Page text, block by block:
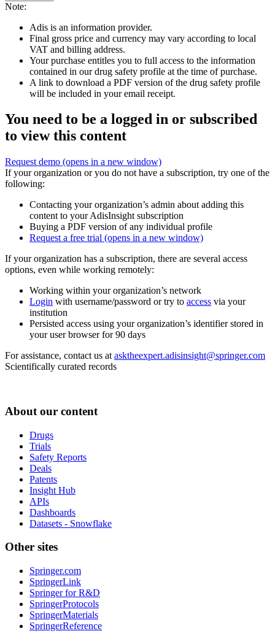
Note:
Adis is an information provider.
Final gross price and currency may vary according to local
VAT and billing address.
Your purchase entitles you to full access to the information
contained in our drug safety profile at the time of purchase.
A link to download a PDF version of the drug safety profile
will be included in your email receipt.
You need to be a logged in or subscribed
to view this content
Request demo (opens in a new window)
If your organization or you do not have a subscription, try one of the
following:
Contacting your organization’s admin about adding this
content to your AdisInsight subscription
Buying a PDF version of any individual profile
Request a free trial (opens in a new window)
If your organization has a subscription, there are several access
options, even while working remotely:
Working within your organization’s network
Login with username/password or try to access via your
institution
Persisted access using your organization’s identifier stored in
your user browser for 90 days
For assistance, contact us at asktheexpert.adisinsight@springer.com
Scientifically curated records
About our content
Drugs
Trials
Safety Reports
Deals
Patents
Insight Hub
APIs
Dashboards
Datasets - Snowflake
Other sites
Springer.com
SpringerLink
Springer for R&D
SpringerProtocols
SpringerMaterials
SpringerReference